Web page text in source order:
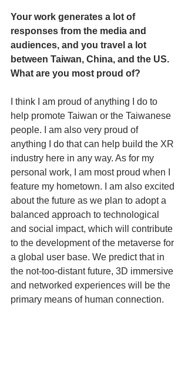
Your work generates a lot of
responses from the media and
audiences, and you travel a lot
between Taiwan, China, and the US.
What are you most proud of?
I think I am proud of anything I do to
help promote Taiwan or the Taiwanese
people. I am also very proud of
anything I do that can help build the XR
industry here in any way. As for my
personal work, I am most proud when I
feature my hometown. I am also excited
about the future as we plan to adopt a
balanced approach to technological
and social impact, which will contribute
to the development of the metaverse for
a global user base. We predict that in
the not-too-distant future, 3D immersive
and networked experiences will be the
primary means of human connection.